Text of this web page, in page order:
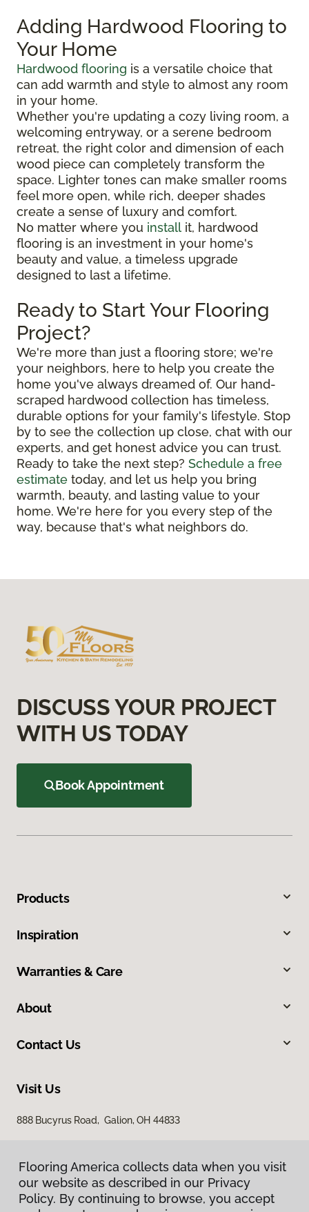
Adding Hardwood Flooring to
Your Home
Hardwood flooring is a versatile choice that
can add warmth and style to almost any room
in your home.
Whether you're updating a cozy living room, a
welcoming entryway, or a serene bedroom
retreat, the right color and dimension of each
wood piece can completely transform the
space. Lighter tones can make smaller rooms
feel more open, while rich, deeper shades
create a sense of luxury and comfort.
No matter where you install it, hardwood
flooring is an investment in your home's
beauty and value, a timeless upgrade
designed to last a lifetime.
Ready to Start Your Flooring
Project?
We're more than just a flooring store; we're
your neighbors, here to help you create the
home you've always dreamed of. Our hand-
scraped hardwood collection has timeless,
durable options for your family's lifestyle. Stop
by to see the collection up close, chat with our
experts, and get honest advice you can trust.
Ready to take the next step? Schedule a free
estimate today, and let us help you bring
warmth, beauty, and lasting value to your
home. We're here for you every step of the
way, because that's what neighbors do.
DISCUSS YOUR PROJECT
WITH US TODAY
Book Appointment
Products
Inspiration
Warranties & Care
About
Contact Us
Visit Us
888 Bucyrus Road, Galion, OH 44833
Flooring America collects data when you visit
our website as described in our Privacy
Policy. By continuing to browse, you accept